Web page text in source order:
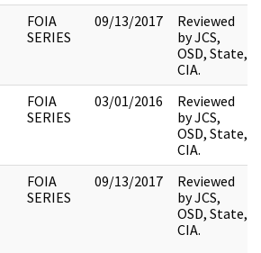
FOIA
SERIES
09/13/2017
Reviewed
by JCS,
OSD, State,
CIA.
FOIA
SERIES
03/01/2016
Reviewed
by JCS,
OSD, State,
CIA.
FOIA
SERIES
09/13/2017
Reviewed
by JCS,
OSD, State,
CIA.